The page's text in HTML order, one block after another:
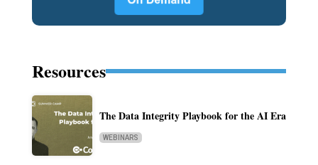
Resources
The Data Integrity Playbook for the AI Era
WEBINARS